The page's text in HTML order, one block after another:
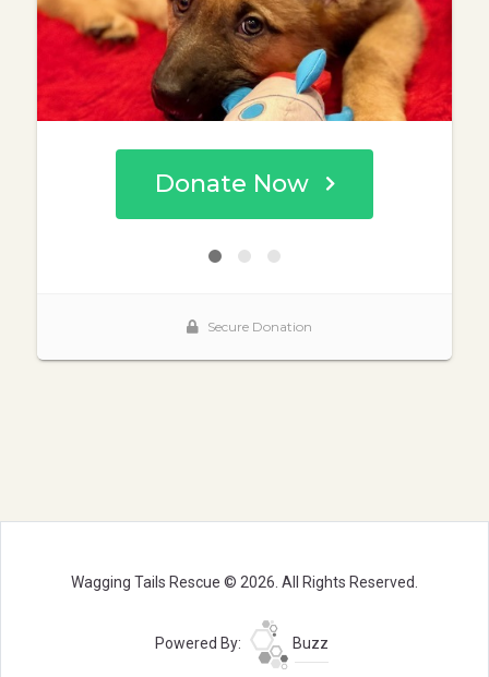
Wagging Tails Rescue © 2026. All Rights Reserved.
Powered By: Buzz